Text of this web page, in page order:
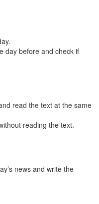
day before and check if
read the text at the same
reading the text.
news and write the